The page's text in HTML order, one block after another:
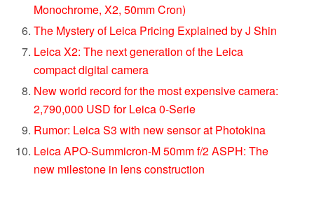
Monochrome, X2, 50mm Cron)
The Mystery of Leica Pricing Explained by J Shin
Leica X2: The next generation of the Leica
compact digital camera
New world record for the most expensive camera:
2,790,000 USD for Leica 0-Serie
Rumor: Leica S3 with new sensor at Photokina
Leica APO-Summicron-M 50mm f/2 ASPH: The
new milestone in lens construction